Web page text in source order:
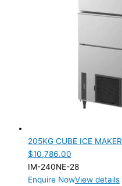
205KG CUBE ICE MAKER
$10,786.00
IM-240NE-28
Enquire NowView details